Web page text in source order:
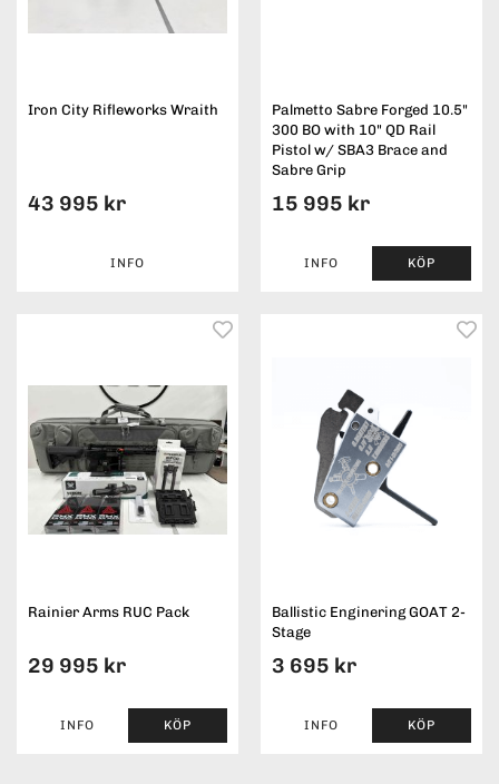
Iron City Rifleworks Wraith
43 995 kr
INFO
Palmetto Sabre Forged 10.5"
300 BO with 10" QD Rail
Pistol w/ SBA3 Brace and
Sabre Grip
15 995 kr
INFO KÖP
Rainier Arms RUC Pack
29 995 kr
INFO KÖP
Ballistic Enginering GOAT 2-
Stage
3 695 kr
INFO KÖP